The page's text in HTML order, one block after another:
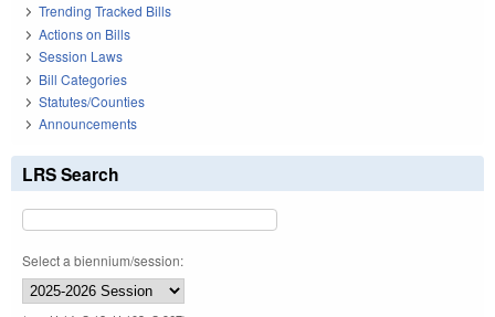
Trending Tracked Bills
Actions on Bills
Session Laws
Bill Categories
Statutes/Counties
Announcements
LRS Search
Select a biennium/session: